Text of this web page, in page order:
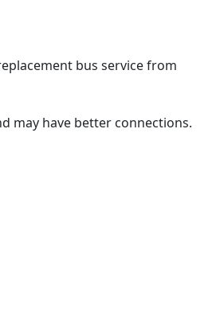
bus service from
may have better connections.